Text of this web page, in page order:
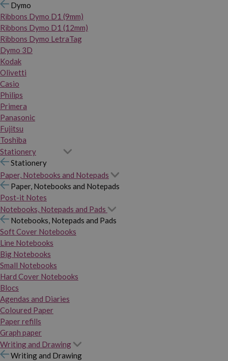
Dymo
Ribbons Dymo D1 (9mm)
Ribbons Dymo D1 (12mm)
Ribbons Dymo LetraTag
Dymo 3D
Kodak
Olivetti
Casio
Philips
Primera
Panasonic
Fujitsu
Toshiba
Stationery
Stationery
Paper, Notebooks and Notepads
Paper, Notebooks and Notepads
Post-it Notes
Notebooks, Notepads and Pads
Notebooks, Notepads and Pads
Soft Cover Notebooks
Line Notebooks
Big Notebooks
Small Notebooks
Hard Cover Notebooks
Blocs
Agendas and Diaries
Coloured Paper
Paper refills
Graph paper
Writing and Drawing
Writing and Drawing